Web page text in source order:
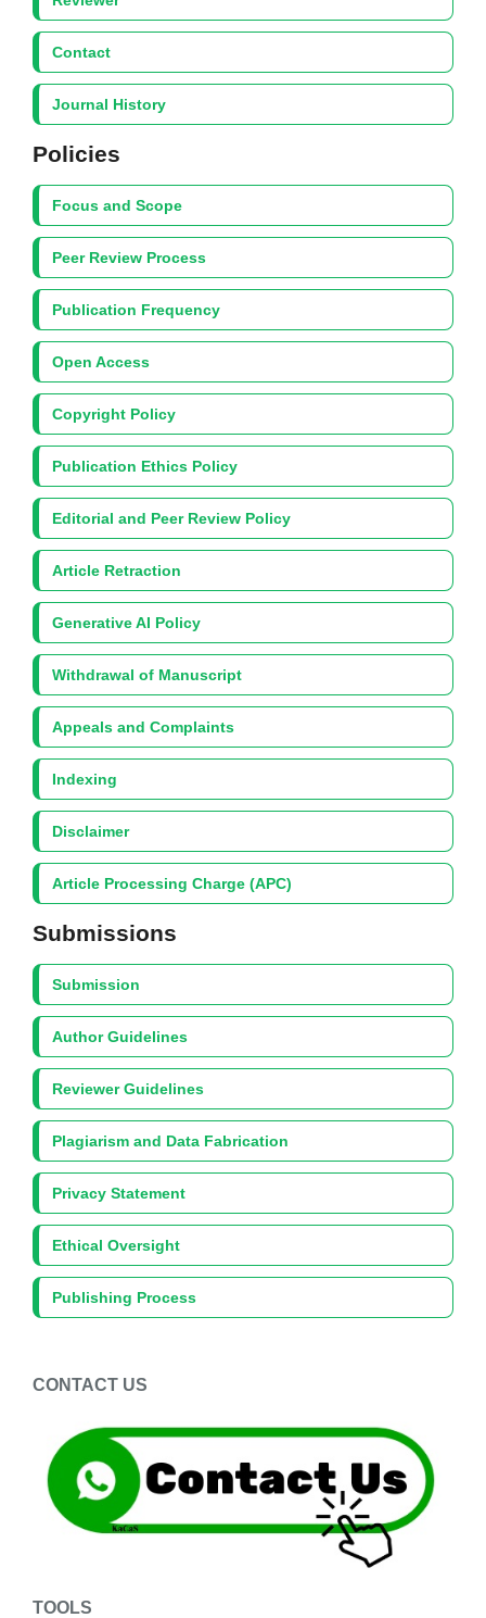
Contact
Journal History
Policies
Focus and Scope
Peer Review Process
Publication Frequency
Open Access
Copyright Policy
Publication Ethics Policy
Editorial and Peer Review Policy
Article Retraction
Generative AI Policy
Withdrawal of Manuscript
Appeals and Complaints
Indexing
Disclaimer
Article Processing Charge (APC)
Submissions
Submission
Author Guidelines
Reviewer Guidelines
Plagiarism and Data Fabrication
Privacy Statement
Ethical Oversight
Publishing Process
CONTACT US
TOOLS